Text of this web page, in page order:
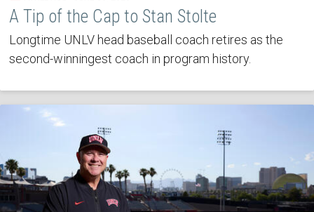
A Tip of the Cap to Stan Stolte
Longtime UNLV head baseball coach retires as the
second-winningest coach in program history.